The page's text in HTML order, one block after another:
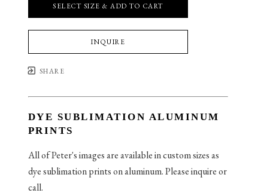
SELECT SIZE & ADD TO CART
INQUIRE
SHARE
DYE SUBLIMATION ALUMINUM
PRINTS
All of Peter's images are available in custom sizes as
dye sublimation prints on aluminum. Please inquire or
call.